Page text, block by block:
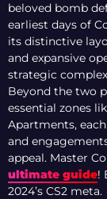
beloved bomb
earliest days of
its distinctive
and expansive
strategic
Beyond the two
essential zones
Apartments,
and
appeal. Master
ultimate guide!
2024’s CS2 meta.